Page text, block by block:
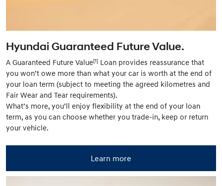
Hyundai Guaranteed Future Value.
A Guaranteed Future Value[1] Loan provides reassurance that
you won’t owe more than what your car is worth at the end of
your loan term (subject to meeting the agreed kilometres and
Fair Wear and Tear requirements).
What’s more, you’ll enjoy flexibility at the end of your loan
term, as you can choose whether you trade-in, keep or return
your vehicle.
Learn more